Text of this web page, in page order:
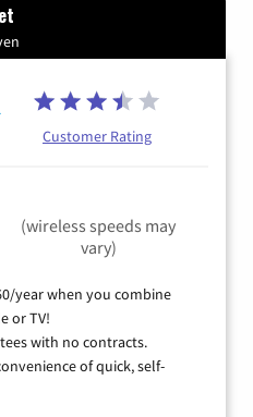
Customer Rating
(wireless speeds may
vary)
year when you combine
or TV!
with no contracts.
of quick, self-